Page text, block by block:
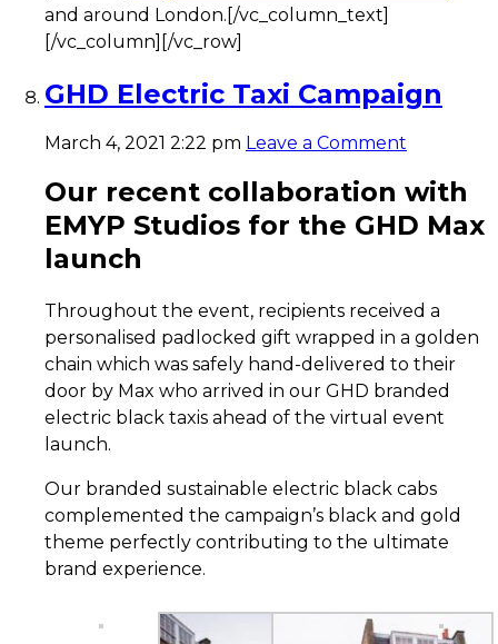
and around London.[/vc_column_text]
[/vc_column][/vc_row]
GHD Electric Taxi Campaign
March 4, 2021 2:22 pm Leave a Comment
Our recent collaboration with
EMYP Studios for the GHD Max
launch
Throughout the event, recipients received a
personalised padlocked gift wrapped in a golden
chain which was safely hand-delivered to their
door by Max who arrived in our GHD branded
electric black taxis ahead of the virtual event
launch.
Our branded sustainable electric black cabs
complemented the campaign’s black and gold
theme perfectly contributing to the ultimate
brand experience.